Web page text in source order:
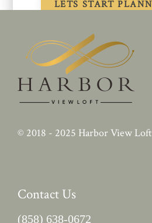
© 2018 - 2025 Harbor View Loft
Contact Us
(858) 638-0672